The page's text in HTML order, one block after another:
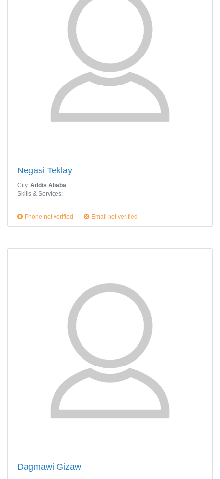
Negasi Teklay
City: Addis Ababa
Skills & Services:
Phone not verified Email not verified
Dagmawi Gizaw